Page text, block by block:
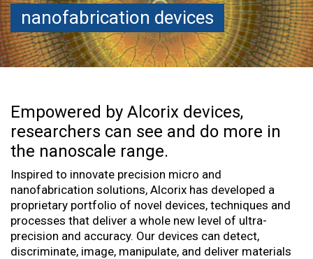
nanofabrication devices
Empowered by Alcorix devices,
researchers can see and do more in
the nanoscale range.
Inspired to innovate precision micro and
nanofabrication solutions, Alcorix has developed a
proprietary portfolio of novel devices, techniques and
processes that deliver a whole new level of ultra-
precision and accuracy. Our devices can detect,
discriminate, image, manipulate, and deliver materials